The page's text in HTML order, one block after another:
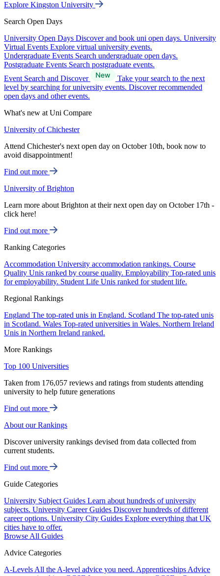
Explore Kingston University
Search Open Days
University Open Days Discover and book uni open days. University
Virtual Events Explore virtual university events.
Undergraduate Events Search undergraduate open days.
Postgraduate Events Search postgraduate events.
Event Search and Discover
Take your search to the next
level by searching for university events. Discover recommended
open days and other events.
What's new at Uni Compare
University of Chichester
Attend Chichester's next open day on October 10th, book now to
avoid disappointment!
Find out more
University of Brighton
Learn more about Brighton at their next open day on October 17th -
click here!
Find out more
Ranking Categories
Accommodation University accommodation rankings. Course
Quality Unis ranked by course quality. Employability Top-rated unis
for employability. Student Life Unis ranked for student life.
Regional Rankings
England The top-rated unis in England. Scotland The top-rated unis
in Scotland. Wales Top-rated universities in Wales. Northern Ireland
Unis in Northern Ireland ranked.
More Rankings
Top 100 Universities
Taken from 176,057 reviews and ratings from students attending
university to help future generations
Find out more
About our Rankings
Discover university rankings devised from data collected from
current students.
Find out more
Guide Categories
University Subject Guides Learn about hundreds of university
subjects. University Career Guides Discover hundreds of different
career options. University City Guides Explore everything that UK
cities have to offer.
Browse All Guides
Advice Categories
A-Levels All the A-level advice you need. Apprenticeships Advice